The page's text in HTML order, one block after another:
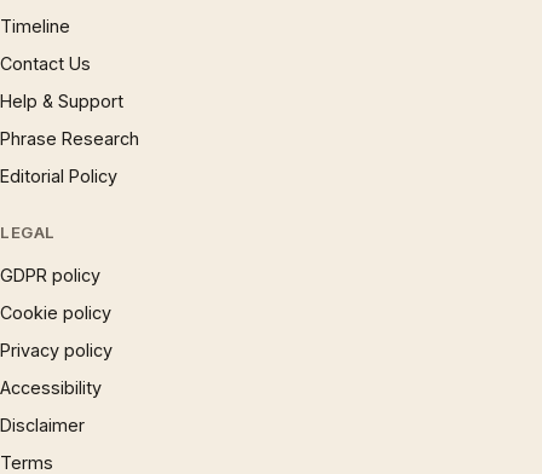
Timeline
Contact Us
Help & Support
Phrase Research
Editorial Policy
LEGAL
GDPR policy
Cookie policy
Privacy policy
Accessibility
Disclaimer
Terms